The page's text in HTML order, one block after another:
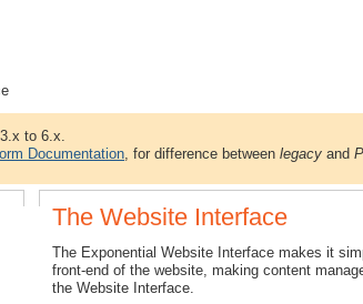
to 6.x.
Documentation, for difference betweenlegacy and
The Website Interface
The Exponential Website Interface makes it
front-end of the website, making content
the Website Interface.